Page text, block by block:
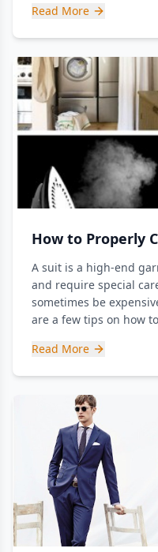
Read More
How to Properly
A suit is a high-end
and require special
sometimes be
are a few tips on how
Read More